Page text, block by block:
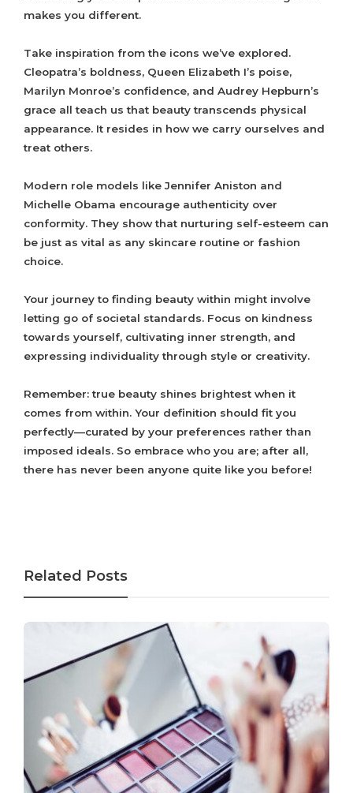
makes you different.
Take inspiration from the icons we’ve explored.
Cleopatra’s boldness, Queen Elizabeth I’s poise,
Marilyn Monroe’s confidence, and Audrey Hepburn’s
grace all teach us that beauty transcends physical
appearance. It resides in how we carry ourselves and
treat others.
Modern role models like Jennifer Aniston and
Michelle Obama encourage authenticity over
conformity. They show that nurturing self-esteem can
be just as vital as any skincare routine or fashion
choice.
Your journey to finding beauty within might involve
letting go of societal standards. Focus on kindness
towards yourself, cultivating inner strength, and
expressing individuality through style or creativity.
Remember: true beauty shines brightest when it
comes from within. Your definition should fit you
perfectly—curated by your preferences rather than
imposed ideals. So embrace who you are; after all,
there has never been anyone quite like you before!
Related Posts